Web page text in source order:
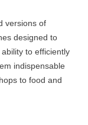
versions of
designed to
to efficiently
indispensable
to food and